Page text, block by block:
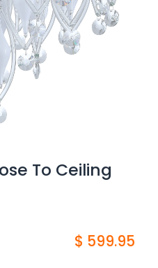
To Ceiling
$ 599.95